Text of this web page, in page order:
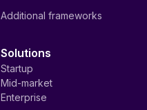
Additional frameworks
Solutions
Startup
Mid-market
Enterprise